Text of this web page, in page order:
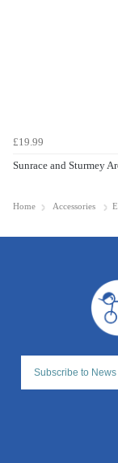
£19.99
Sunrace and Sturmey
Home Accessories